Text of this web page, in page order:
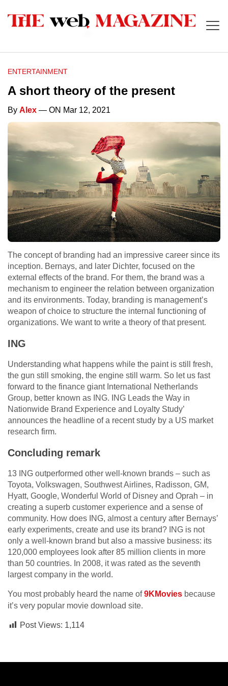
ENTERTAINMENT
A short theory of the present
By Alex — ON Mar 12, 2021
The concept of branding had an impressive career since its
inception. Bernays, and later Dichter, focused on the
external effects of the brand. For them, the brand was a
mechanism to engineer the relation between organization
and its environments. Today, branding is management’s
weapon of choice to structure the internal functioning of
organizations. We want to write a theory of that present.
ING
Understanding what happens while the paint is still fresh,
the gun still smoking, the engine still warm. So let us fast
forward to the finance giant International Netherlands
Group, better known as ING. ING Leads the Way in
Nationwide Brand Experience and Loyalty Study’
announces the headline of a recent study by a US market
research firm.
Concluding remark
13 ING outperformed other well-known brands – such as
Toyota, Volkswagen, Southwest Airlines, Radisson, GM,
Hyatt, Google, Wonderful World of Disney and Oprah – in
creating a superb customer experience and a sense of
community. How does ING, almost a century after Bernays’
early experiments, create and use its brand? ING is not
only a well-known brand but also a massive business: its
120,000 employees look after 85 million clients in more
than 50 countries. In 2008, it was rated as the seventh
largest company in the world.
You most probably heard the name of9KMovies because
it’s very popular movie download site.
Post Views: 1,114